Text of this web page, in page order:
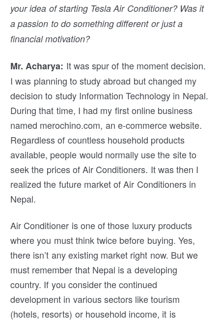
your idea of starting Tesla Air Conditioner? Was it
a passion to do something different or just a
financial motivation?
Mr. Acharya: It was spur of the moment decision.
I was planning to study abroad but changed my
decision to study Information Technology in Nepal.
During that time, I had my first online business
named merochino.com, an e-commerce website.
Regardless of countless household products
available, people would normally use the site to
seek the prices of Air Conditioners. It was then I
realized the future market of Air Conditioners in
Nepal.
Air Conditioner is one of those luxury products
where you must think twice before buying. Yes,
there isn’t any existing market right now. But we
must remember that Nepal is a developing
country. If you consider the continued
development in various sectors like tourism
(hotels, resorts) or household income, it is